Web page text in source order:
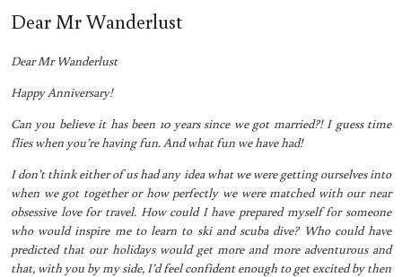
Dear Mr Wanderlust
Dear Mr Wanderlust
Happy Anniversary!
Can you believe it has been 10 years since we got married?! I guess time
flies when you’re having fun. And what fun we have had!
I don’t think either of us had any idea what we were getting ourselves into
when we got together or how perfectly we were matched with our near
obsessive love for travel. How could I have prepared myself for someone
who would inspire me to learn to ski and scuba dive? Who could have
predicted that our holidays would get more and more adventurous and
that, with you by my side, I’d feel confident enough to get excited by then